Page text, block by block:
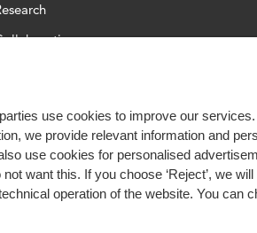
use cookies to improve our services.
we provide relevant information and
use cookies for personalised
want this. If you choose ‘Reject’, we
operation of the website. You can